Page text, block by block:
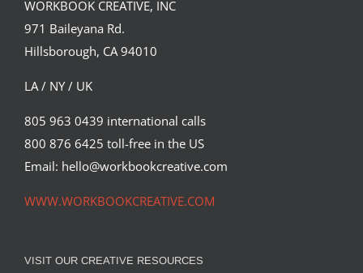
Illustration by Chris Malbon for Star
Wars, depicting a scene…
WORKBOOK CREATIVE, INC
971 Baileyana Rd.
Hillsborough, CA 94010
LA / NY / UK
805 963 0439 international calls
800 876 6425 toll-free in the US
Email: hello@workbookcreative.com
WWW.WORKBOOKCREATIVE.COM
VISIT OUR CREATIVE RESOURCES